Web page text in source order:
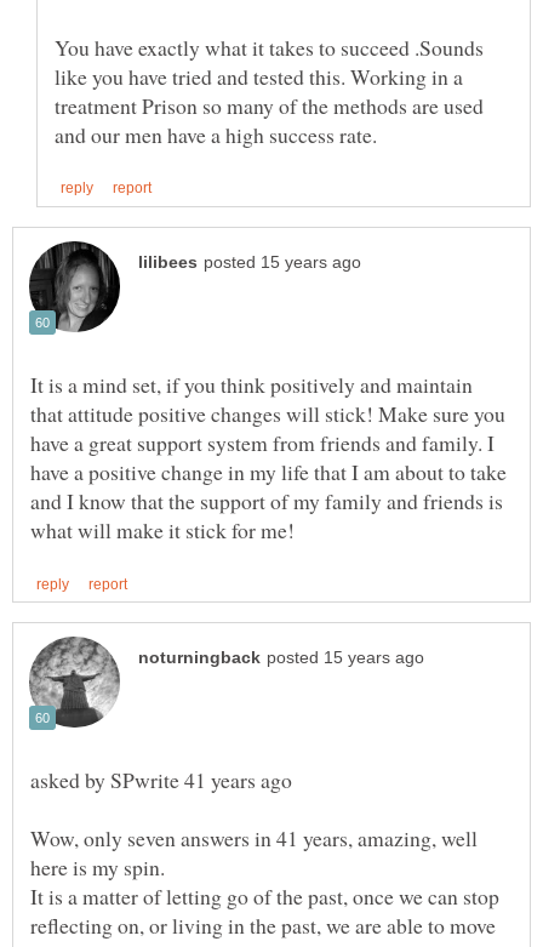
You have exactly what it takes to succeed .Sounds
like you have tried and tested this. Working in a
treatment Prison so many of the methods are used
It is a mind set, if you think positively and maintain
that attitude positive changes will stick! Make sure you
have a great support system from friends and family. I
have a positive change in my life that I am about to take
and I know that the support of my family and friends is
asked by SPwrite 41 years ago
Wow, only seven answers in 41 years, amazing, well
It is a matter of letting go of the past, once we can stop
reflecting on, or living in the past, we are able to move